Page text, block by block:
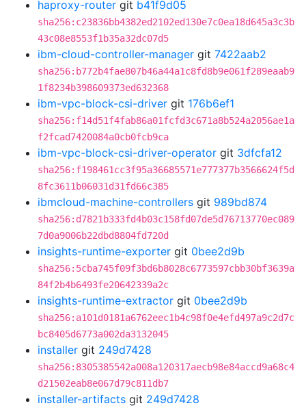
haproxy-router git b41f9d05
sha256:c23836bb4382ed2102ed130e7c0ea18d645a3c3b
43c08e8553f1b35a32dc07d5
ibm-cloud-controller-manager git 7422aab2
sha256:b772b4fae807b46a44a1c8fd8b9e061f289eaab9
1f8234b398609373ed632368
ibm-vpc-block-csi-driver git 176b6ef1
sha256:f14d51f4fab86a01fcfd3c671a8b524a2056ae1a
f2fcad7420084a0cb0fcb9ca
ibm-vpc-block-csi-driver-operator git 3dfcfa12
sha256:f198461cc3f95a36685571e777377b3566624f5d
8fc3611b06031d31fd66c385
ibmcloud-machine-controllers git 989bd874
sha256:d7821b333fd4b03c158fd07de5d76713770ec089
7d0a9006b22dbd8804fd720d
insights-runtime-exporter git 0bee2d9b
sha256:5cba745f09f3bd6b8028c6773597cbb30bf3639a
84f2b4b6493fe20642339a2c
insights-runtime-extractor git 0bee2d9b
sha256:a101d0181a6762eec1b4c98f0e4efd497a9c2d7c
bc8405d6773a002da3132045
installer git 249d7428
sha256:8305385542a008a120317aecb98e84accd9a68c4
d21502eab8e067d79c811db7
installer-artifacts git 249d7428